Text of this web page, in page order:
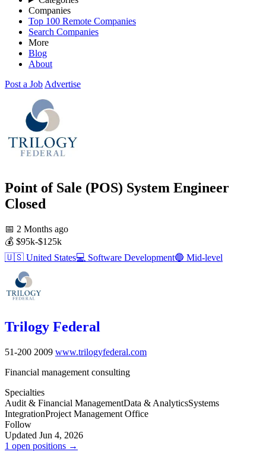
Companies
Top 100 Remote Companies
Search Companies
More
Blog
About
Post a Job Advertise
Point of Sale (POS) System Engineer
Closed
📅 2 Months ago
💰 $95k-$125k
🇺🇸 United States💻 Software Development🔵 Mid-level
Trilogy Federal
51-200 2009 www.trilogyfederal.com
Financial management consulting
Specialties
Audit & Financial ManagementData & AnalyticsSystems
IntegrationProject Management Office
Follow
Updated Jun 4, 2026
1 open positions →